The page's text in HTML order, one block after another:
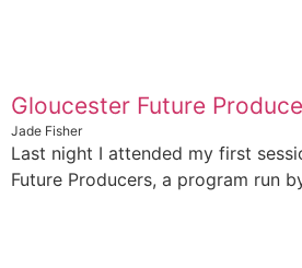
Gloucester Future
Jade Fisher
Last night I attended my first
Future Producers, a program run